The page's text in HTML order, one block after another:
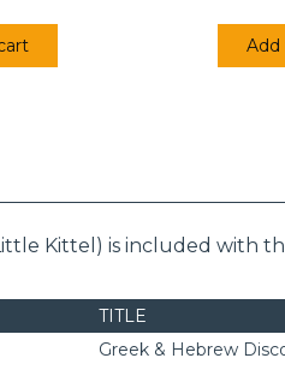
Add
Kittel) is included with
TITLE
Greek & Hebrew